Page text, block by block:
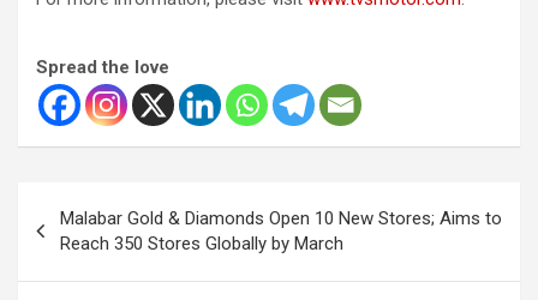
Spread the love
navigation
Malabar Gold & Diamonds Open 10 New Stores; Aims to
Reach 350 Stores Globally by March